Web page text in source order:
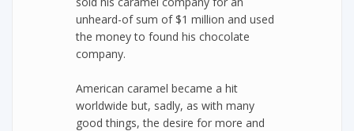
unheard-of sum of $1 million and used
the money to found his chocolate
company.
American caramel became a hit
worldwide but, sadly, as with many
good things, the desire for more and